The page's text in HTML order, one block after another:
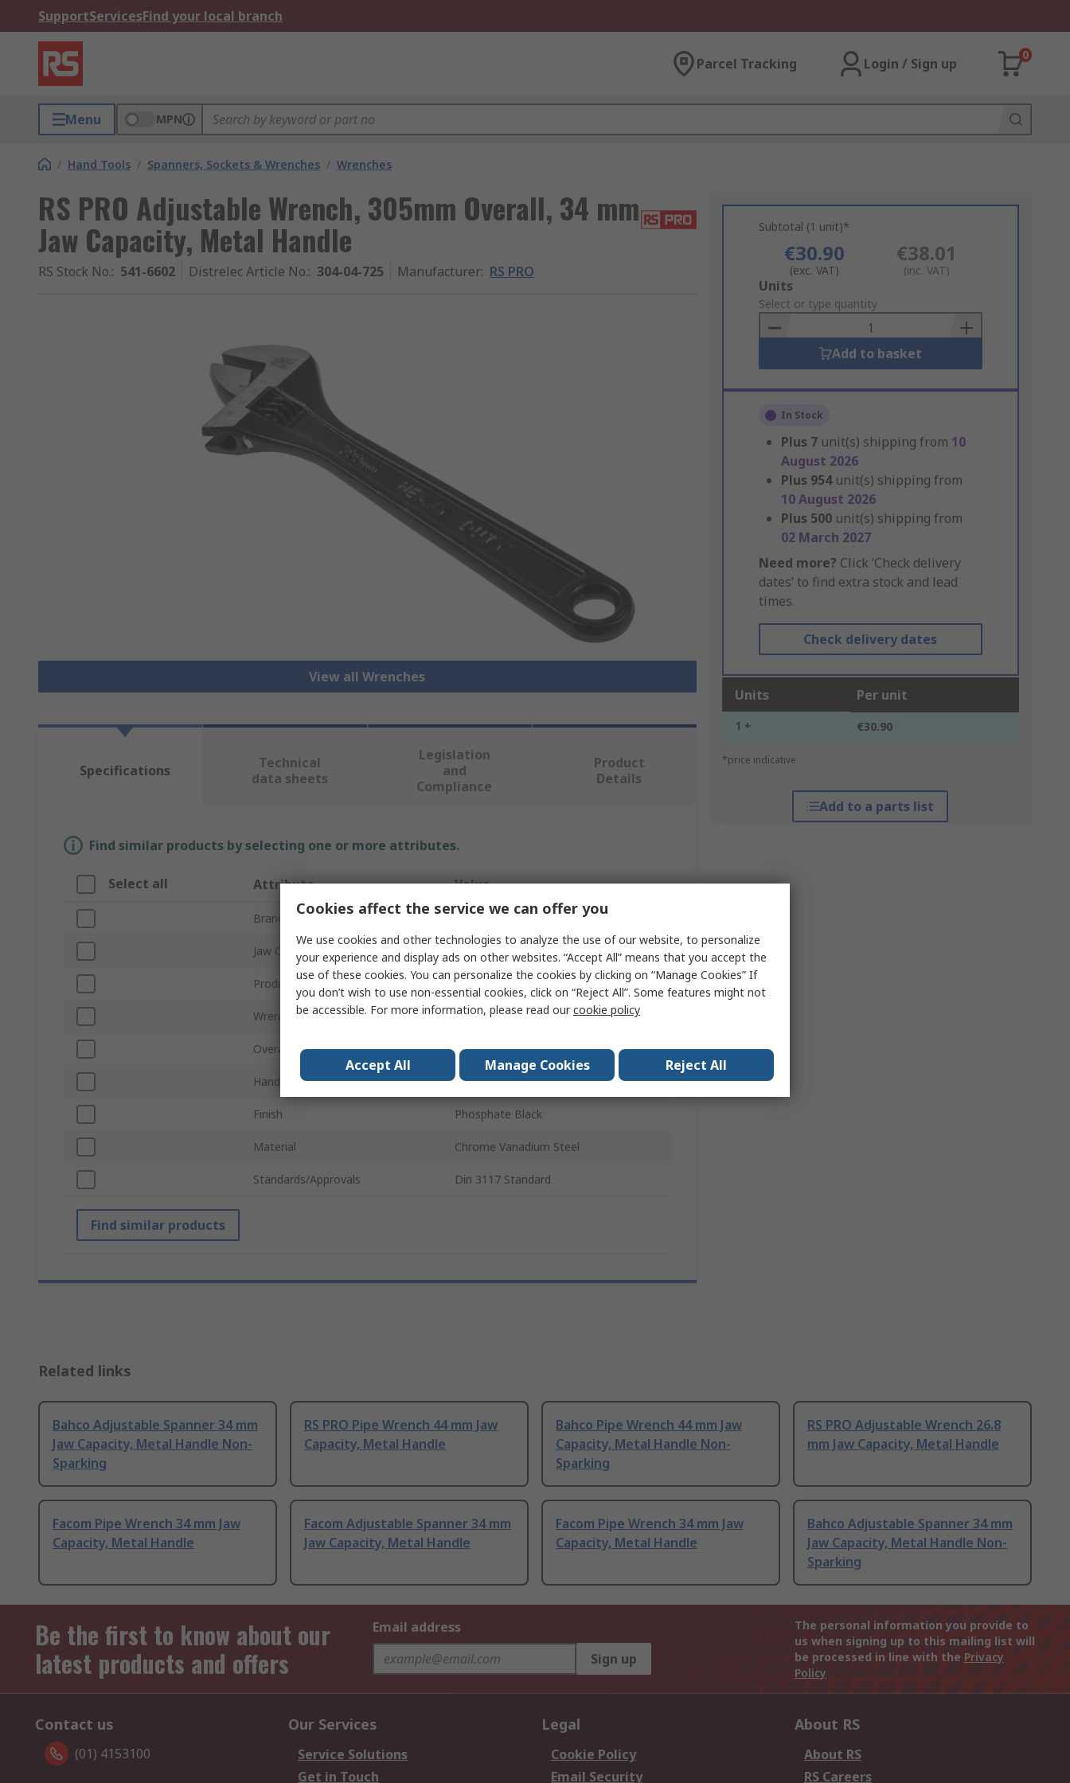
SupportServicesFind your local branch
Parcel Tracking Login / Sign up
0
Menu MPN
/ Hand Tools / Spanners, Sockets & Wrenches / Wrenches
RS PRO Adjustable Wrench, 305mm Overall, 34 mm
Jaw Capacity, Metal Handle
RS Stock No.: 541-6602 Distrelec Article No.: 304-04-725 Manufacturer: RS PRO
View all Wrenches
Subtotal (1 unit)*
€30.90
(exc. VAT)
€38.01
(inc. VAT)
Add
to
Basket
Units
Select or type quantity
Add to basket
In Stock
Plus 7 unit(s) shipping from 10
August 2026
Plus 954 unit(s) shipping from
10 August 2026
Plus 500 unit(s) shipping from
02 March 2027
Need more? Click ‘Check delivery
dates’ to find extra stock and lead
times.
Check delivery dates
Units Per unit
1 + €30.90
*price indicative
Add to a parts list
Specifications
Technical
data sheets
Legislation
and
Compliance
Product
Details
Find similar products by selecting one or more attributes.
Select all Attribute Value
Brand RS PRO
Jaw Capacity 34 mm
Product Type Wrench
Wrench Type Adjustable Wrench
Overall Length 305mm
Handle Type Metal
Finish Phosphate Black
Material Chrome Vanadium Steel
Standards/Approvals Din 3117 Standard
Find similar products
Related links
Bahco Adjustable Spanner 34 mm
Jaw Capacity, Metal Handle Non-
Sparking
RS PRO Pipe Wrench 44 mm Jaw
Capacity, Metal Handle
Bahco Pipe Wrench 44 mm Jaw
Capacity, Metal Handle Non-
Sparking
RS PRO Adjustable Wrench 26.8
mm Jaw Capacity, Metal Handle
Facom Pipe Wrench 34 mm Jaw
Capacity, Metal Handle
Facom Adjustable Spanner 34 mm
Jaw Capacity, Metal Handle
Facom Pipe Wrench 34 mm Jaw
Capacity, Metal Handle
Bahco Adjustable Spanner 34 mm
Jaw Capacity, Metal Handle Non-
Sparking
Be the first to know about our
latest products and offers
Email address
Sign up
The personal information you provide to
us when signing up to this mailing list will
be processed in line with the Privacy
Policy
Contact us
(01) 4153100
Our Services
Service Solutions
Get in Touch
Legal
Cookie Policy
Email Security
About RS
About RS
RS Careers
Cookies affect the service we can offer you
We use cookies and other technologies to analyze the use of our website, to personalize
your experience and display ads on other websites. “Accept All” means that you accept the
use of these cookies. You can personalize the cookies by clicking on “Manage Cookies” If
you don’t wish to use non-essential cookies, click on “Reject All”. Some features might not
be accessible. For more information, please read ourcookie policy
Accept All Manage Cookies Reject All